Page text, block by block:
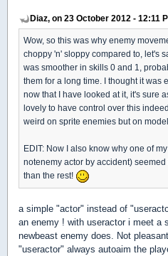
Diaz, on 23 October 2012 - 12:11
Wow, so this was why enemy
choppy 'n' sloppy compared to, let's
was smoother in skills 0 and 1,
them for a long time. I thought it was
now that I have looked at it, it's sure
lovely to have control over this
weird on sprite enemies but on
EDIT: Now I also know why one of
notenemy actor by accident)
than the rest!
a simple "actor" instead of
an enemy ! with useractor i meet a
newbeast enemy does. Not
"useractor" always autoaim the